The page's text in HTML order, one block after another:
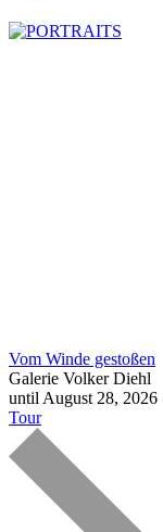
Vom Winde gestoßen
Galerie Volker Diehl
until August 28, 2026
Tour